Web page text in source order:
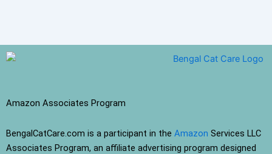
Amazon Associates Program
BengalCatCare.com is a participant in the Amazon Services LLC
Associates Program, an affiliate advertising program designed